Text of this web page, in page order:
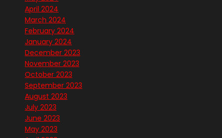
April 2024
March 2024
February 2024
January 2024
December 2023
November 2023
October 2023
September 2023
August 2023
July 2023
June 2023
May 2023